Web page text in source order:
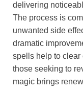
delivering
The process is
unwanted side
dramatic
spells help to clear
those seeking to
magic brings